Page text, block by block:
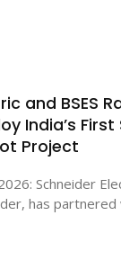
and BSES
India’s
Project
Schneider
has partnered